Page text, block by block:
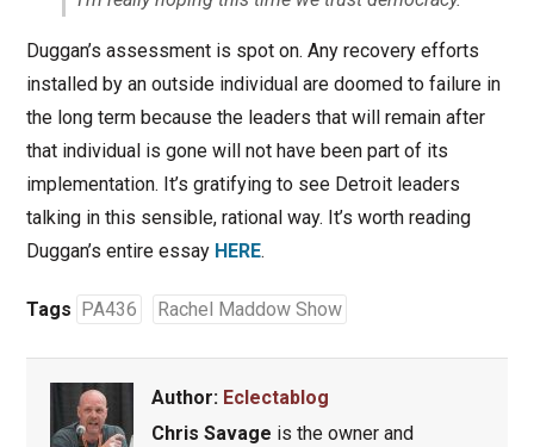
Duggan’s assessment is spot on. Any recovery efforts
installed by an outside individual are doomed to failure in
the long term because the leaders that will remain after
that individual is gone will not have been part of its
implementation. It’s gratifying to see Detroit leaders
talking in this sensible, rational way. It’s worth reading
Duggan’s entire essay HERE.
Tags PA436 Rachel Maddow Show
Author: Eclectablog
Chris Savage is the owner and